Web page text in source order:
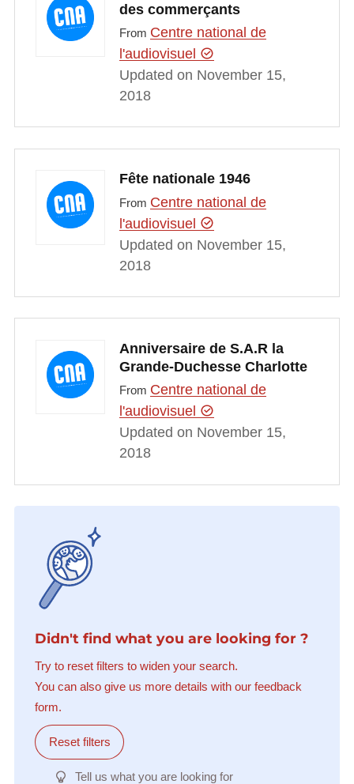
des commerçants
From Centre national de
l'audiovisuel
Updated on November 15,
2018
Fête nationale 1946
From Centre national de
l'audiovisuel
Updated on November 15,
2018
Anniversaire de S.A.R la
Grande-Duchesse Charlotte
From Centre national de
l'audiovisuel
Updated on November 15,
2018
Didn't find what you are looking for ?
Try to reset filters to widen your search.
You can also give us more details with our feedback
form.
Reset filters
Tell us what you are looking for